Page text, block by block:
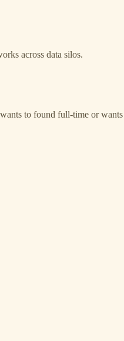
across data silos.
to found full-time or